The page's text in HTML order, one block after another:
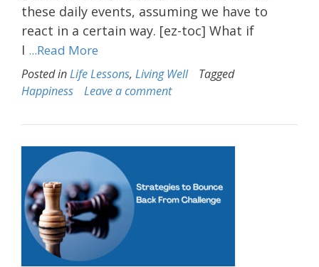
these daily events, assuming we have to
react in a certain way. [ez-toc] What if
I ...Read More
Posted inLife Lessons, Living Well
Tagged
Happiness
Leave a comment